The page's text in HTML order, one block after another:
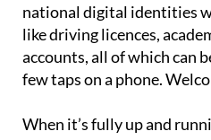
national digital identities
like driving licences,
accounts, all of which can
few taps on a phone.
When it’s fully up and